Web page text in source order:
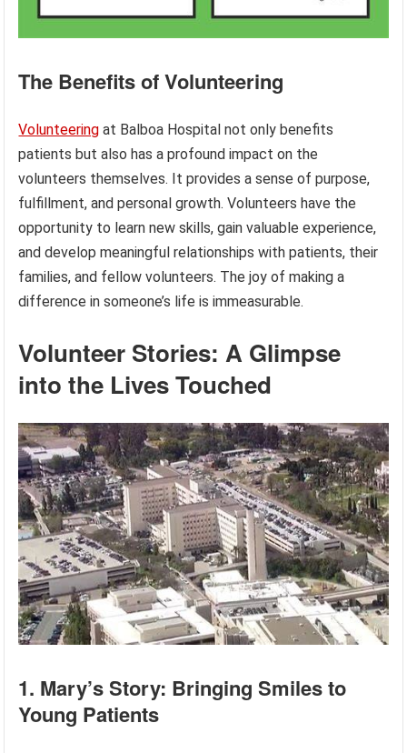
The Benefits of Volunteering
Volunteering at Balboa Hospital not only benefits
patients but also has a profound impact on the
volunteers themselves. It provides a sense of purpose,
fulfillment, and personal growth. Volunteers have the
opportunity to learn new skills, gain valuable experience,
and develop meaningful relationships with patients, their
families, and fellow volunteers. The joy of making a
difference in someone’s life is immeasurable.
Volunteer Stories: A Glimpse
into the Lives Touched
1. Mary’s Story: Bringing Smiles to
Young Patients